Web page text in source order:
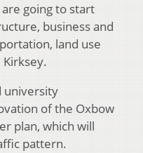
going to start
business and
land use
Kirksey.
university
of the Oxbow
plan, which will
pattern.